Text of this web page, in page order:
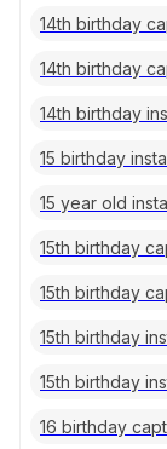
14th birthday
14th birthday
14th birthday
15 birthday
15 year old
15th birthday
15th birthday
15th birthday
15th birthday
16 birthday